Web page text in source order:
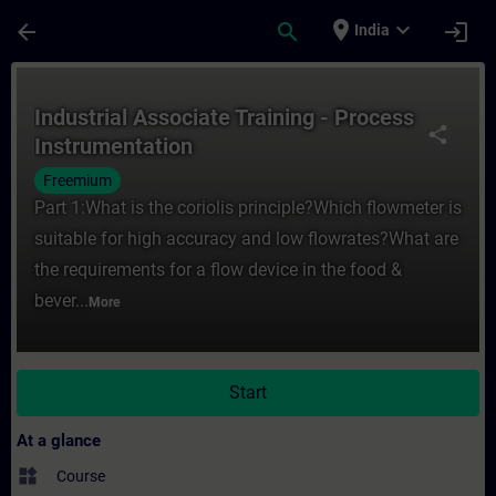
arrow_back search place India expand_more login
share
Industrial Associate Training - Process
Instrumentation
Freemium
Part 1:What is the coriolis principle?Which flowmeter is
suitable for high accuracy and low flowrates?What are
the requirements for a flow device in the food &
bever... More
Start
At a glance
widgets Course